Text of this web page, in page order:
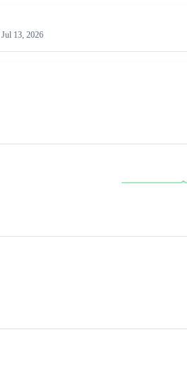
Jul 13, 2026